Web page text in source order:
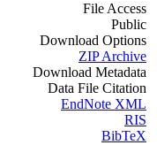
File Access
Public
Download Options
ZIP Archive
Download Metadata
Data File Citation
EndNote XML
RIS
BibTeX